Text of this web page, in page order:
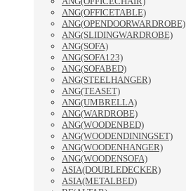
ANG(OFFICETABLE)
ANG(OPENDOORWARDROBE)
ANG(SLIDINGWARDROBE)
ANG(SOFA)
ANG(SOFA123)
ANG(SOFABED)
ANG(STEELHANGER)
ANG(TEASET)
ANG(UMBRELLA)
ANG(WARDROBE)
ANG(WOODENBED)
ANG(WOODENDININGSET)
ANG(WOODENHANGER)
ANG(WOODENSOFA)
ASIA(DOUBLEDECKER)
ASIA(METALBED)